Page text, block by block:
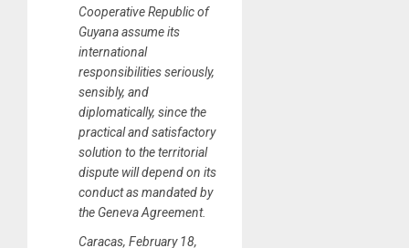
Cooperative Republic of
Guyana assume its
international
responsibilities seriously,
sensibly, and
diplomatically, since the
practical and satisfactory
solution to the territorial
dispute will depend on its
conduct as mandated by
the Geneva Agreement.
Caracas, February 18,